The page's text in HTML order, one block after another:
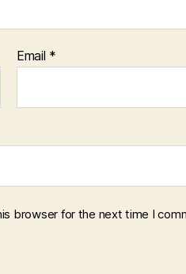
Email *
browser for the next time I